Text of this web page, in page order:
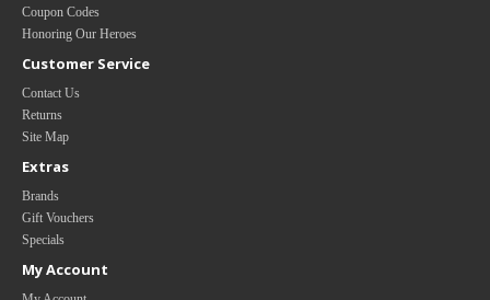
Coupon Codes
Honoring Our Heroes
Customer Service
Contact Us
Returns
Site Map
Extras
Brands
Gift Vouchers
Specials
My Account